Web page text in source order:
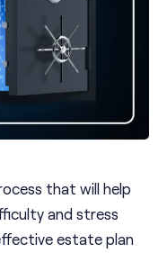
that will help
and stress
estate plan